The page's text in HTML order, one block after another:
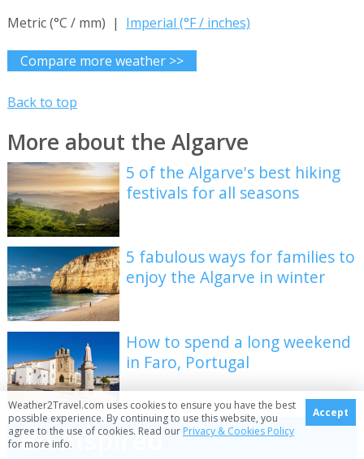
Metric (°C / mm) | Imperial (°F / inches)
Compare more weather >>
Back to top
More about the Algarve
5 of the Algarve's best hiking
festivals for all seasons
5 fabulous ways for families to
enjoy the Algarve in winter
How to spend a long weekend
in Faro, Portugal
Be inspired
Weather2Travel.com uses cookies to ensure you have the best
possible experience. By continuing to use this website, you
agree to the use of cookies. Read our Privacy & Cookies Policy
for more info.
Accept